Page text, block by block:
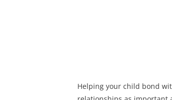
Helping your child bond